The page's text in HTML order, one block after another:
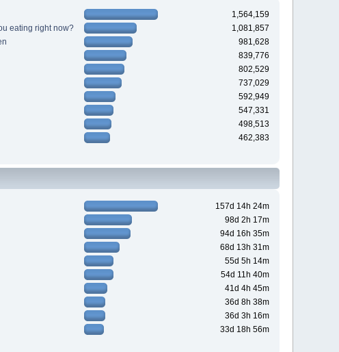
1,564,159
eating right now?
1,081,857
981,628
839,776
802,529
737,029
592,949
547,331
498,513
462,383
157d 14h 24m
98d 2h 17m
94d 16h 35m
68d 13h 31m
55d 5h 14m
54d 11h 40m
41d 4h 45m
36d 8h 38m
36d 3h 16m
33d 18h 56m